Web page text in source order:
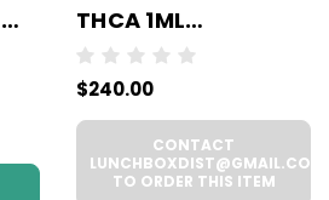
THCA 1ML
Disposable -
WHOLESALE - 6
UNITS PER CASE
$240.00
CONTACT
LUNCHBOXDIST@GMAIL.COM
TO ORDER THIS ITEM